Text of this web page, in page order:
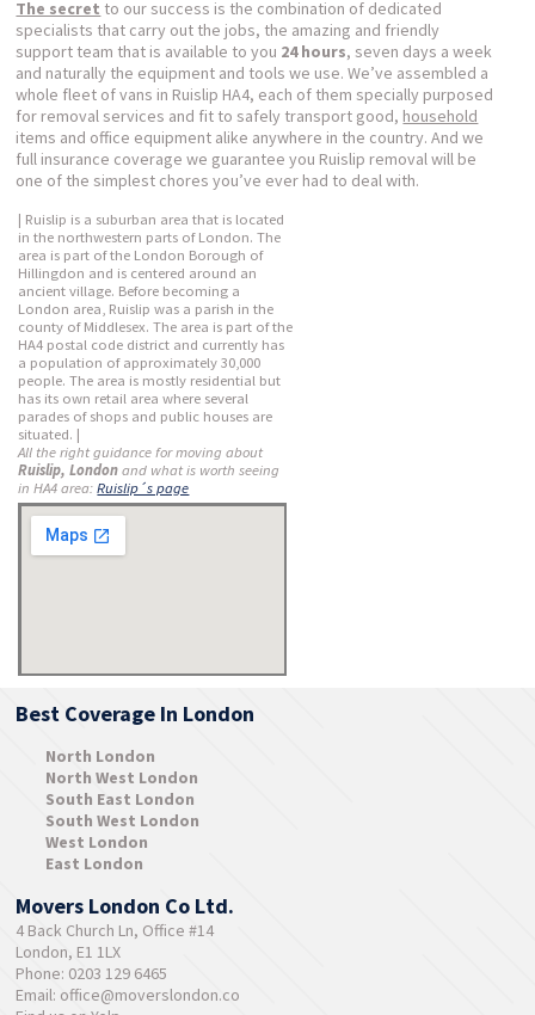
The secret to our success is the combination of dedicated
specialists that carry out the jobs, the amazing and friendly
support team that is available to you 24 hours, seven days a week
and naturally the equipment and tools we use. We’ve assembled a
whole fleet of vans in Ruislip HA4, each of them specially purposed
for removal services and fit to safely transport good, household
items and office equipment alike anywhere in the country. And we
full insurance coverage we guarantee you Ruislip removal will be
one of the simplest chores you’ve ever had to deal with.
| Ruislip is a suburban area that is located
in the northwestern parts of London. The
area is part of the London Borough of
Hillingdon and is centered around an
ancient village. Before becoming a
London area, Ruislip was a parish in the
county of Middlesex. The area is part of the
HA4 postal code district and currently has
a population of approximately 30,000
people. The area is mostly residential but
has its own retail area where several
parades of shops and public houses are
situated. |
All the right guidance for moving about
Ruislip, London and what is worth seeing
in HA4 area:Ruislip´s page
Best Coverage In London
North London
North West London
South East London
South West London
West London
East London
Movers London Co Ltd.
4 Back Church Ln, Office #14
London, E1 1LX
Phone: 0203 129 6465
Email: office@moverslondon.co